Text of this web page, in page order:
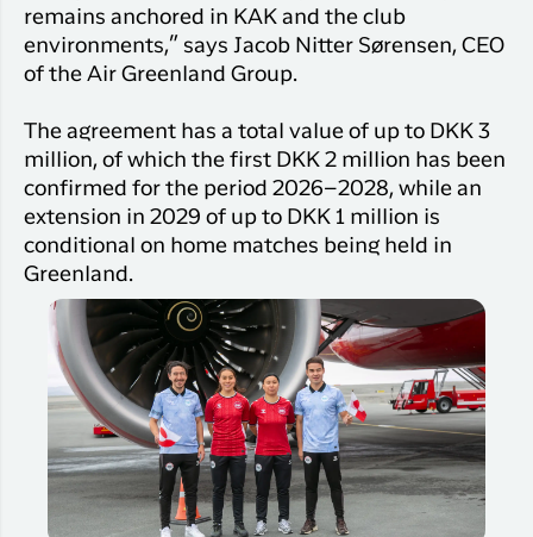
remains anchored in KAK and the club
environments,” says Jacob Nitter Sørensen, CEO
of the Air Greenland Group.
The agreement has a total value of up to DKK 3
million, of which the first DKK 2 million has been
confirmed for the period 2026–2028, while an
extension in 2029 of up to DKK 1 million is
conditional on home matches being held in
Greenland.